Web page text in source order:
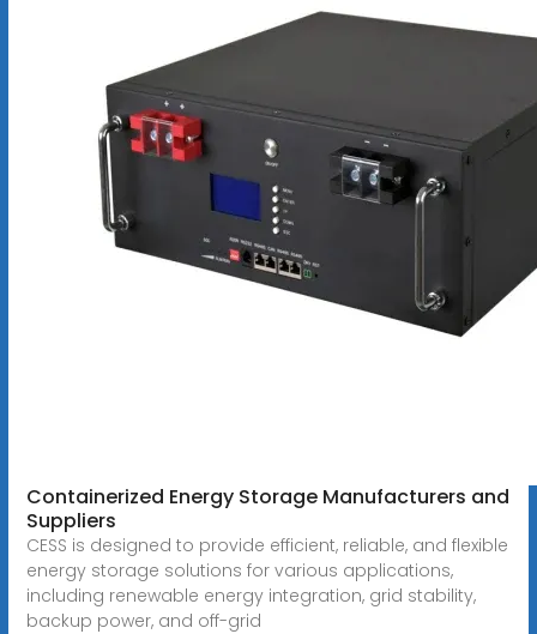
Containerized Energy Storage Manufacturers and
Suppliers
CESS is designed to provide efficient, reliable, and flexible
energy storage solutions for various applications,
including renewable energy integration, grid stability,
backup power, and off-grid